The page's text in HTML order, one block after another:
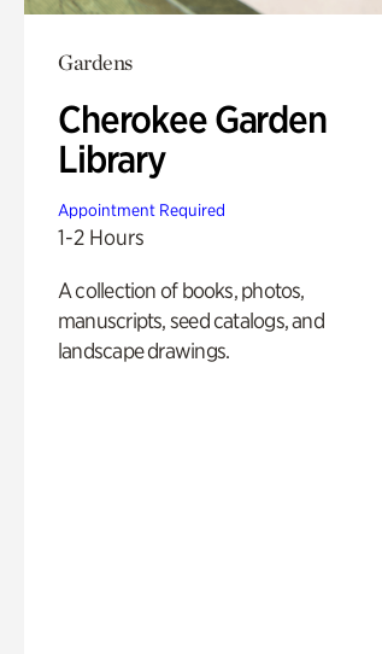
Gardens
Cherokee Garden
Library
Appointment Required
1-2 Hours
A collection of books, photos,
manuscripts, seed catalogs, and
landscape drawings.